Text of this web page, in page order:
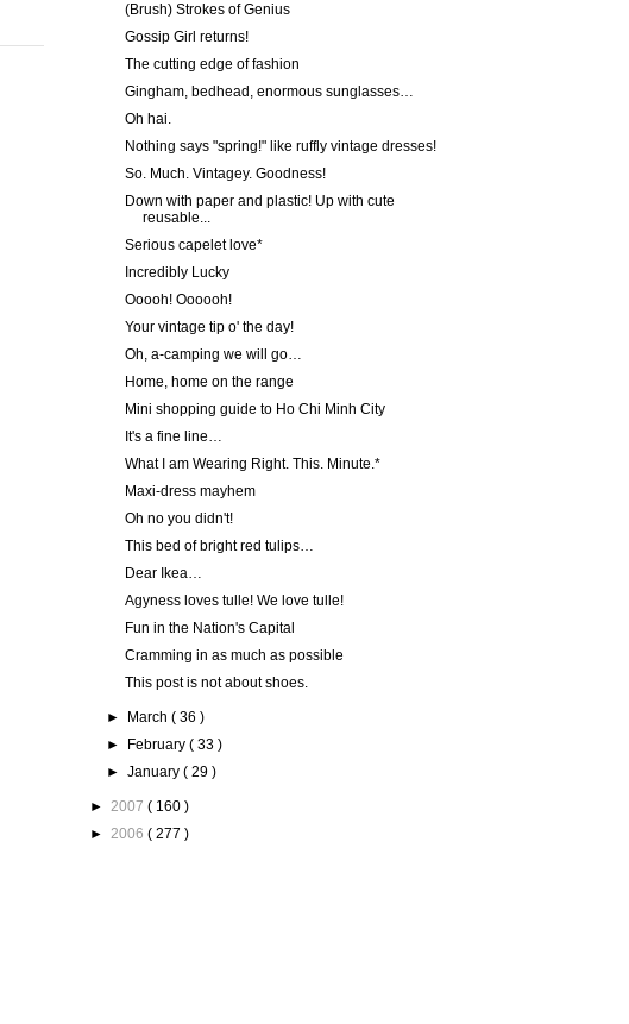
(Brush) Strokes of Genius
Gossip Girl returns!
The cutting edge of fashion
Gingham, bedhead, enormous sunglasses…
Oh hai.
Nothing says "spring!" like ruffly vintage dresses!
So. Much. Vintagey. Goodness!
Down with paper and plastic! Up with cute
reusable...
Serious capelet love*
Incredibly Lucky
Ooooh! Oooooh!
Your vintage tip o' the day!
Oh, a-camping we will go…
Home, home on the range
Mini shopping guide to Ho Chi Minh City
It's a fine line…
What I am Wearing Right. This. Minute.*
Maxi-dress mayhem
Oh no you didn't!
This bed of bright red tulips…
Dear Ikea…
Agyness loves tulle! We love tulle!
Fun in the Nation's Capital
Cramming in as much as possible
This post is not about shoes.
► March( 36 )
►
February( 33 )
►January( 29 )
► 2007 ( 160 )
► 2006 ( 277 )